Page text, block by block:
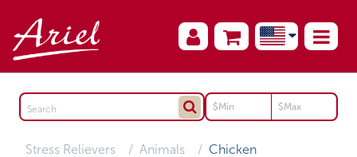
Stress Relievers Animals Chicken